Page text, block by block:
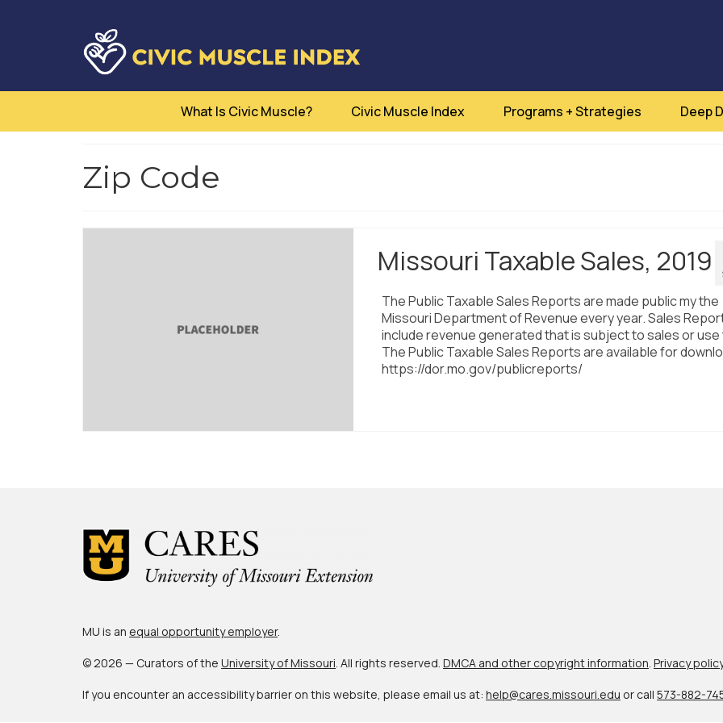
What Is Civic Muscle? Civic Muscle Index Programs + Strategies Deep
Zip Code
Missouri Taxable Sales, 2019
The Public Taxable Sales Reports are made public my the
Missouri Department of Revenue every year. Sales
include revenue generated that is subject to sales or use
The Public Taxable Sales Reports are available for
https://dor.mo.gov/publicreports/
MU is an equal opportunity employer.
© 2026 — Curators of the University of Missouri. All rights reserved. DMCA and other copyright information. Privacy policy
If you encounter an accessibility barrier on this website, please email us at: help@cares.missouri.edu or call 573-882-